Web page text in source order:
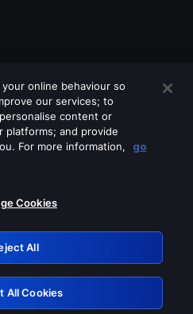
of these services
Retry
online behaviour so
our services; to
content or
platforms; and provide
For more information,
go
Cookies
All
All Cookies